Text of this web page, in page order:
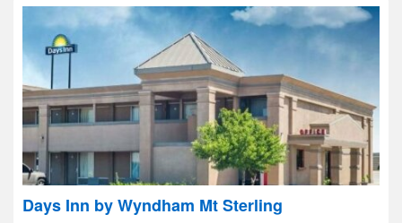
Days Inn by Wyndham Mt Sterling